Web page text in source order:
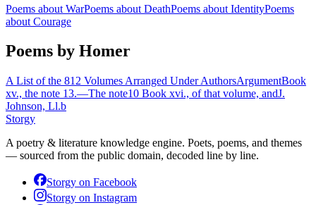
Poems about WarPoems about DeathPoems about IdentityPoems
about Courage
Poems by Homer
A List of the 812 Volumes Arranged Under AuthorsArgumentBook
xv., the note 13.—The note10 Book xvi., of that volume, andJ.
Johnson, Ll.b
Storgy
A poetry & literature knowledge engine. Poets, poems, and themes
— sourced from the public domain, decoded line by line.
Storgy on Facebook
Storgy on Instagram